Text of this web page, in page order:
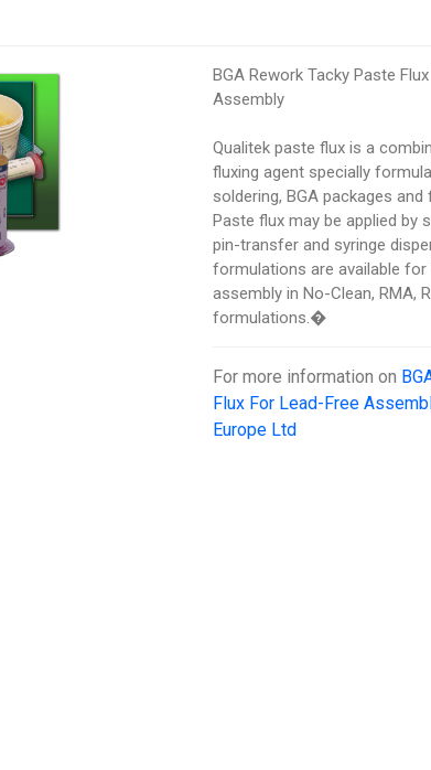
BGA Rework Tacky Paste
Assembly
Qualitek paste flux is a
fluxing agent specially
soldering, BGA packages
Paste flux may be applied by
pin-transfer and syringe
formulations are available for
assembly in No-Clean, RMA,
formulations.�
For more information on
Flux For Lead-Free
Europe Ltd